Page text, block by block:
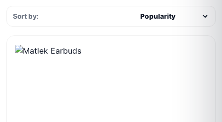
Sort by: